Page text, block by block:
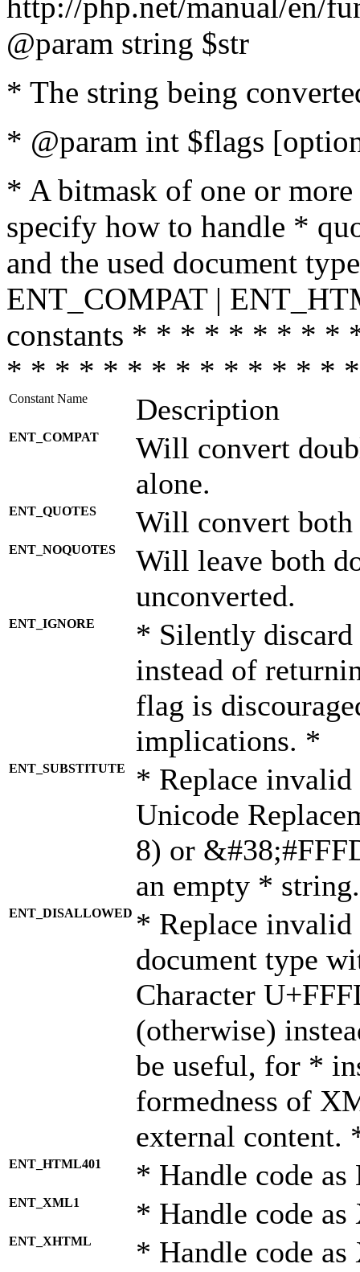
@param string $str
* The string being
* @param int $flags
* A bitmask of one or
specify how to handle *
and the used document
ENT_COMPAT |
constants * * * * * * * *
* * * * * * * * * * * * * *
Constant Name Description
ENT_COMPAT
Will convert
alone.
ENT_QUOTES Will convert both
ENT_NOQUOTES
Will leave both
unconverted.
ENT_IGNORE
* Silently discard
instead of
flag is
implications. *
ENT_SUBSTITUTE
* Replace invalid
Unicode
8) or
an empty *
ENT_DISALLOWED * Replace
document type
Character
(otherwise)
be useful, for *
formedness of
external content.
ENT_HTML401 * Handle code
ENT_XML1 * Handle code
ENT_XHTML * Handle code